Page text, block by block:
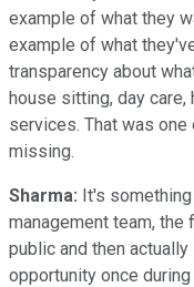
example of what they
example of what
transparency about
house sitting, day
services. That was
missing.
Sharma: It's
management team,
public and then
opportunity once